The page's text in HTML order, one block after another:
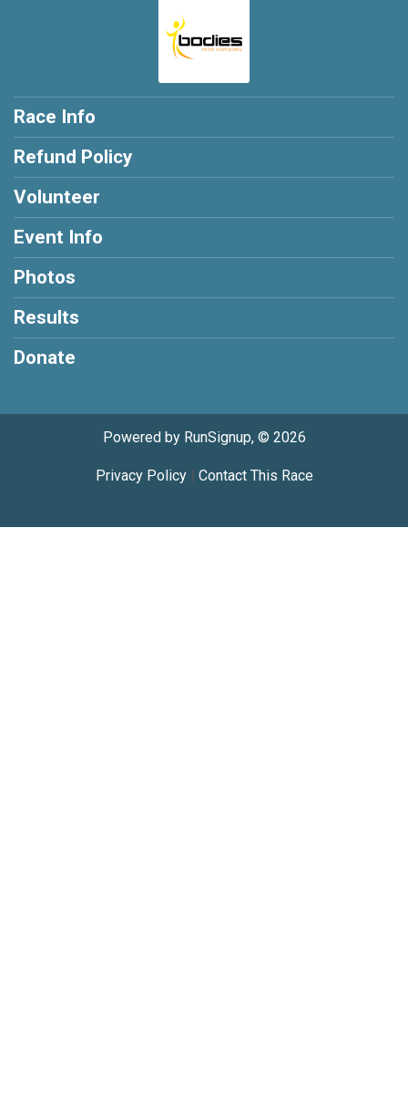
Race Info
Refund Policy
Volunteer
Event Info
Photos
Results
Donate
Powered by RunSignup, © 2026
Privacy Policy| Contact This Race